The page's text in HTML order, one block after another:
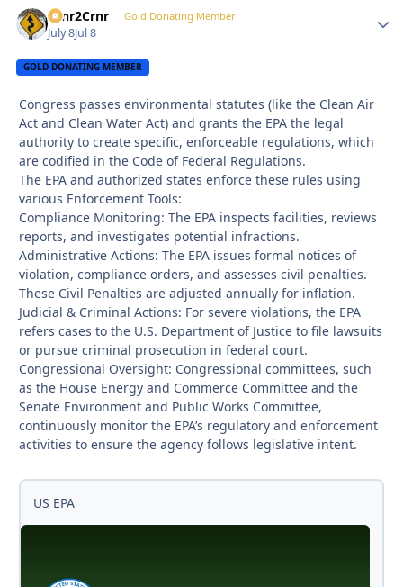
Crnr2Crnr Gold Donating Member
July 8Jul 8
GOLD DONATING MEMBER
Congress passes environmental statutes (like the Clean Air
Act and Clean Water Act) and grants the EPA the legal
authority to create specific, enforceable regulations, which
are codified in the Code of Federal Regulations.
The EPA and authorized states enforce these rules using
various Enforcement Tools:
Compliance Monitoring: The EPA inspects facilities, reviews
reports, and investigates potential infractions.
Administrative Actions: The EPA issues formal notices of
violation, compliance orders, and assesses civil penalties.
These Civil Penalties are adjusted annually for inflation.
Judicial & Criminal Actions: For severe violations, the EPA
refers cases to the U.S. Department of Justice to file lawsuits
or pursue criminal prosecution in federal court.
Congressional Oversight: Congressional committees, such
as the House Energy and Commerce Committee and the
Senate Environment and Public Works Committee,
continuously monitor the EPA’s regulatory and enforcement
activities to ensure the agency follows legislative intent.
US EPA